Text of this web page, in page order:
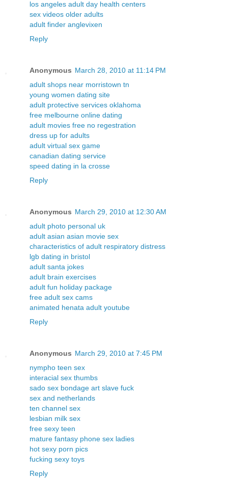
los angeles adult day health centers
sex videos older adults
adult finder anglevixen
Reply
Anonymous March 28, 2010 at 11:14 PM
adult shops near morristown tn
young women dating site
adult protective services oklahoma
free melbourne online dating
adult movies free no regestration
dress up for adults
adult virtual sex game
canadian dating service
speed dating in la crosse
Reply
Anonymous March 29, 2010 at 12:30 AM
adult photo personal uk
adult asian asian movie sex
characteristics of adult respiratory distress
lgb dating in bristol
adult santa jokes
adult brain exercises
adult fun holiday package
free adult sex cams
animated henata adult youtube
Reply
Anonymous March 29, 2010 at 7:45 PM
nympho teen sex
interacial sex thumbs
sado sex bondage art slave fuck
sex and netherlands
ten channel sex
lesbian milk sex
free sexy teen
mature fantasy phone sex ladies
hot sexy porn pics
fucking sexy toys
Reply